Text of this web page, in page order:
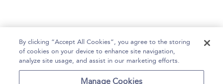
Home Help Accessibility Statement
Contact Us
By clicking “Accept All Cookies”, you agree to the storing
of cookies on your device to enhance site navigation,
analyze site usage, and assist in our marketing efforts.
Manage Cookies